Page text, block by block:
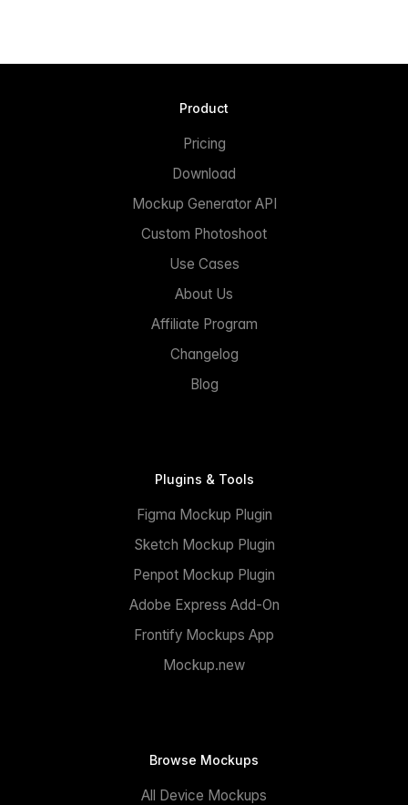
Product
Pricing
Download
Mockup Generator API
Custom Photoshoot
Use Cases
About Us
Affiliate Program
Changelog
Blog
Plugins & Tools
Figma Mockup Plugin
Sketch Mockup Plugin
Penpot Mockup Plugin
Adobe Express Add-On
Frontify Mockups App
Mockup.new
Browse Mockups
All Device Mockups